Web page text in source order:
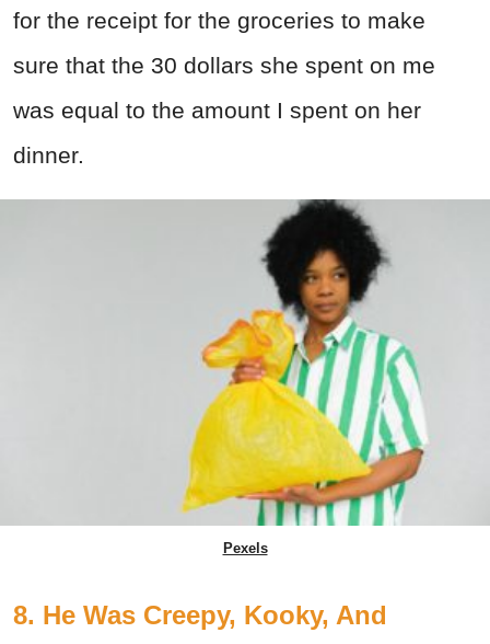
for the receipt for the groceries to make
sure that the 30 dollars she spent on me
was equal to the amount I spent on her
dinner.
Pexels
8. He Was Creepy, Kooky, And